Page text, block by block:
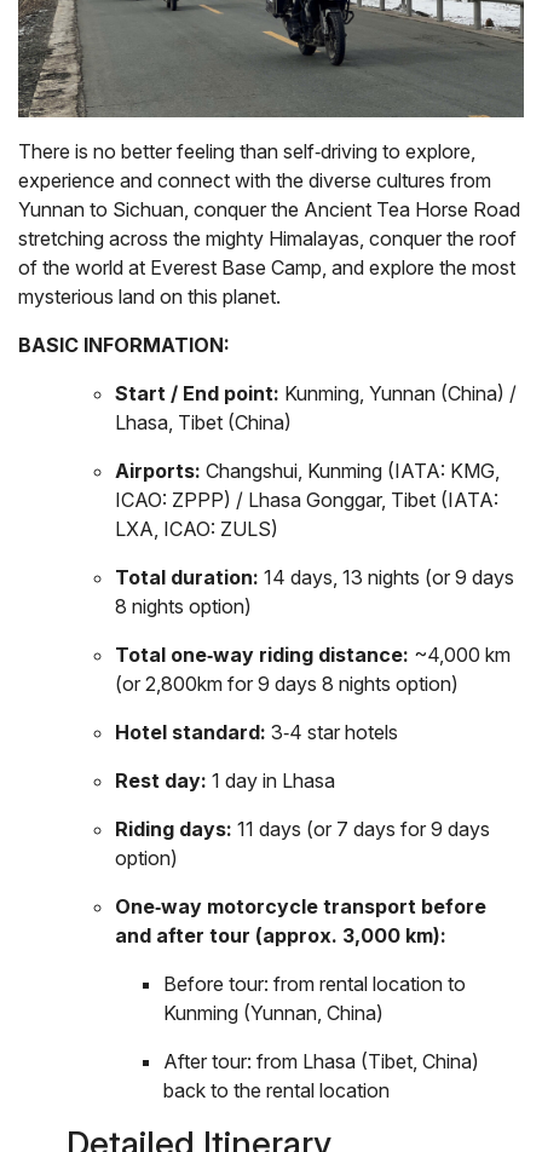
There is no better feeling than self‑driving to explore,
experience and connect with the diverse cultures from
Yunnan to Sichuan, conquer the Ancient Tea Horse Road
stretching across the mighty Himalayas, conquer the roof
of the world at Everest Base Camp, and explore the most
mysterious land on this planet.
BASIC INFORMATION:
Start / End point: Kunming, Yunnan (China) /
Lhasa, Tibet (China)
Airports: Changshui, Kunming (IATA: KMG,
ICAO: ZPPP) / Lhasa Gonggar, Tibet (IATA:
LXA, ICAO: ZULS)
Total duration: 14 days, 13 nights (or 9 days
8 nights option)
Total one‑way riding distance: ~4,000 km
(or 2,800km for 9 days 8 nights option)
Hotel standard: 3‑4 star hotels
Rest day: 1 day in Lhasa
Riding days: 11 days (or 7 days for 9 days
option)
One‑way motorcycle transport before
and after tour (approx. 3,000 km):
Before tour: from rental location to
Kunming (Yunnan, China)
After tour: from Lhasa (Tibet, China)
back to the rental location